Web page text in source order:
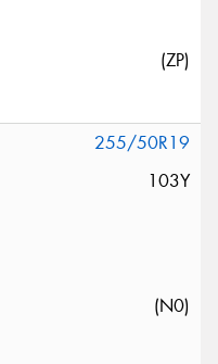
(ZP)
255/50R19
103Y
(N0)